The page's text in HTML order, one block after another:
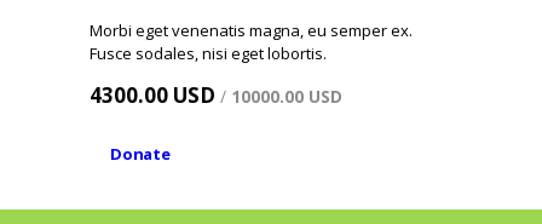
Morbi eget venenatis magna, eu semper ex.
Fusce sodales, nisi eget lobortis.
4300.00 USD / 10000.00 USD
Donate